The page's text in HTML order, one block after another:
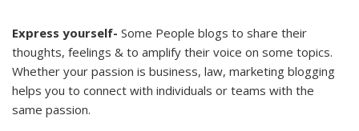
Express yourself- Some People blogs to share their
thoughts, feelings & to amplify their voice on some topics.
Whether your passion is business, law, marketing blogging
helps you to connect with individuals or teams with the
same passion.